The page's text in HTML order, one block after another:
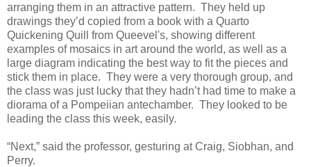
arranging them in an attractive pattern. They held up
drawings they’d copied from a book with a Quarto
Quickening Quill from Queevel's, showing different
examples of mosaics in art around the world, as well as a
large diagram indicating the best way to fit the pieces and
stick them in place. They were a very thorough group, and
the class was just lucky that they hadn’t had time to make a
diorama of a Pompeiian antechamber. They looked to be
leading the class this week, easily.
“Next,” said the professor, gesturing at Craig, Siobhan, and
Perry.